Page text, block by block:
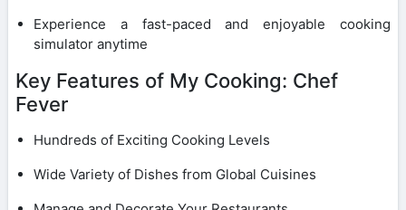
Experience a fast-paced and enjoyable cooking
simulator anytime
Key Features of My Cooking: Chef
Fever
Hundreds of Exciting Cooking Levels
Wide Variety of Dishes from Global Cuisines